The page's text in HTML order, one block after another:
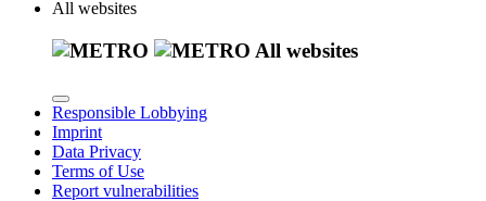
All websites
All websites
Responsible Lobbying
Imprint
Data Privacy
Terms of Use
Report vulnerabilities